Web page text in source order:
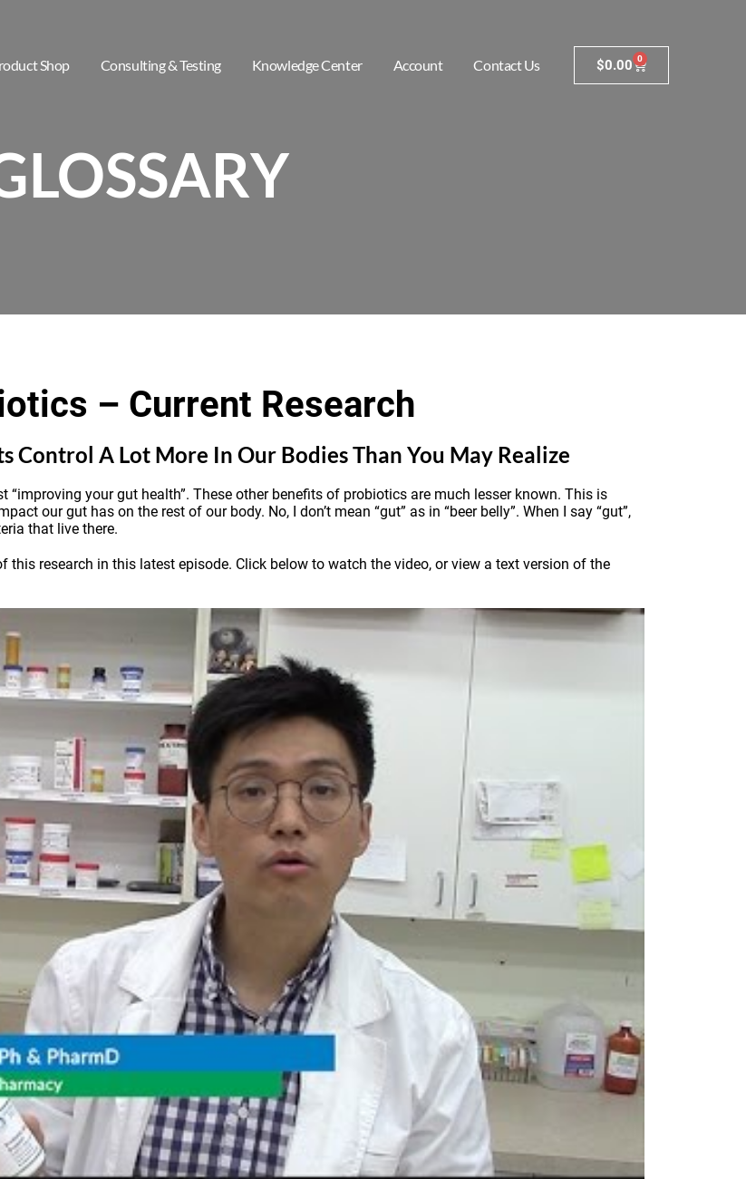
Shop Consulting & Testing Knowledge Center Account Contact Us $0.00 0
– Current Research
Control A Lot More In Our Bodies Than You May Realize
your gut health”. These other benefits of probiotics are much lesser known. This is
our gut has on the rest of our body. No, I don’t mean “gut” as in “beer belly”. When I say “gut”,
that live there.
this research in this latest episode. Click below to watch the video, or view a text version of the